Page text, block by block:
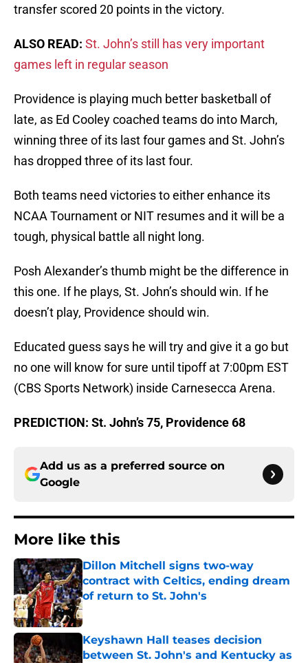
transfer scored 20 points in the victory.
ALSO READ: St. John’s still has very important
games left in regular season
Providence is playing much better basketball of
late, as Ed Cooley coached teams do into March,
winning three of its last four games and St. John’s
has dropped three of its last four.
Both teams need victories to either enhance its
NCAA Tournament or NIT resumes and it will be a
tough, physical battle all night long.
Posh Alexander’s thumb might be the difference in
this one. If he plays, St. John’s should win. If he
doesn’t play, Providence should win.
Educated guess says he will try and give it a go but
no one will know for sure until tipoff at 7:00pm EST
(CBS Sports Network) inside Carnesecca Arena.
PREDICTION: St. John’s 75, Providence 68
Add us as a preferred source on
Google
More like this
Dillon Mitchell signs two-way
contract with Celtics, ending dream
of return to St. John's
Published by on Invalid Date
Keyshawn Hall teases decision
between St. John's and Kentucky as